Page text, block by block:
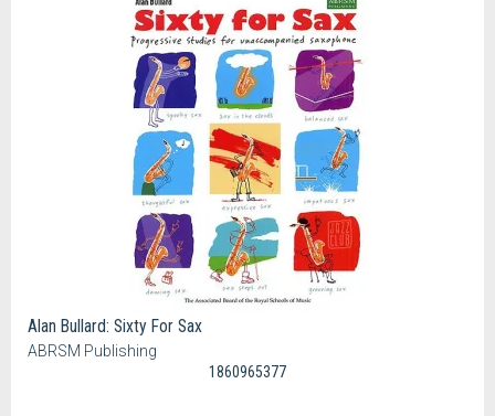
Alan Bullard: Sixty For Sax
ABRSM Publishing
1860965377